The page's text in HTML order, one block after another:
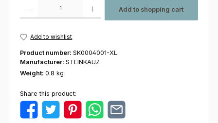
Add to shopping cart
Add to wishlist
Product number: SK0004001-XL
Manufacturer: STEINKAUZ
Weight: 0.8 kg
Share this product: